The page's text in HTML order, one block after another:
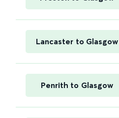
Lancaster to Glasgow
Penrith to Glasgow